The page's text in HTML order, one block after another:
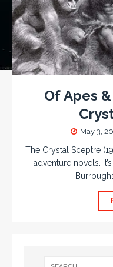
Of Apes
May 3,
The Crystal Sceptre
adventure novels.